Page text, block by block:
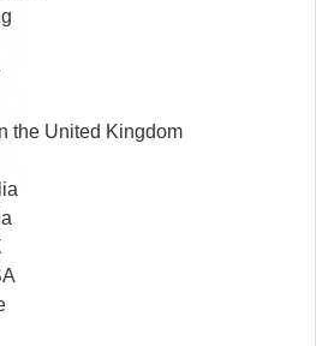
the United Kingdom